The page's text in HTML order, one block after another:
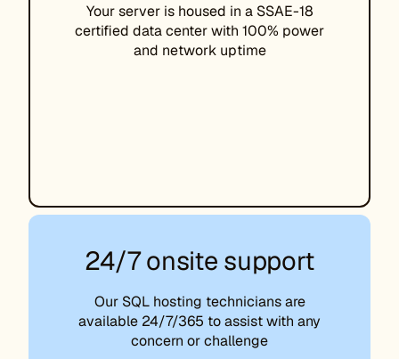
Your server is housed in a SSAE-18
certified data center with 100% power
and network uptime
24/7 onsite support
Our SQL hosting technicians are
available 24/7/365 to assist with any
concern or challenge